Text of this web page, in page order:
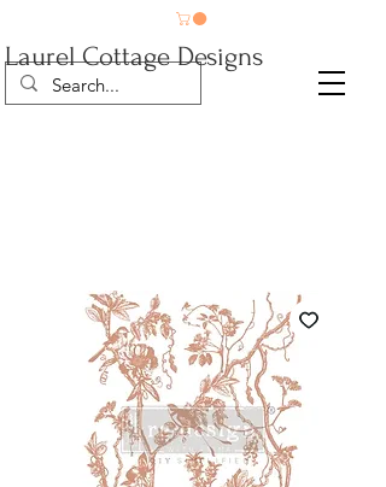
Laurel Cottage Designs